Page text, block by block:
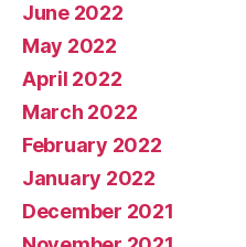
June 2022
May 2022
April 2022
March 2022
February 2022
January 2022
December 2021